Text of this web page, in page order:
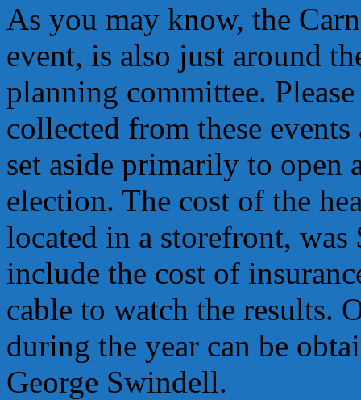
As you may know, the
event, is also just around
planning committee.
collected from these
set aside primarily to open
election. The cost of the
located in a storefront,
include the cost of
cable to watch the results.
during the year can be
George Swindell.